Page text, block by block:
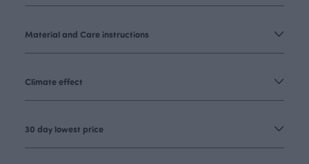
Material and Care instructions
Climate effect
30 day lowest price